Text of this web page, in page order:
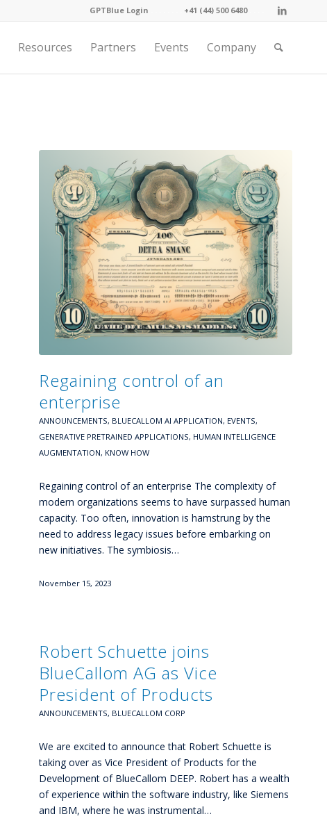
GPTBlue Login +41 (44) 500 6480
Resources Partners Events Company
Regaining control of an
enterprise
ANNOUNCEMENTS, BLUECALLOM AI APPLICATION, EVENTS,
GENERATIVE PRETRAINED APPLICATIONS, HUMAN INTELLIGENCE
AUGMENTATION, KNOW HOW
Regaining control of an enterprise The complexity of
modern organizations seems to have surpassed human
capacity. Too often, innovation is hamstrung by the
need to address legacy issues before embarking on
new initiatives. The symbiosis…
November 15, 2023
Robert Schuette joins
BlueCallom AG as Vice
President of Products
ANNOUNCEMENTS, BLUECALLOM CORP
We are excited to announce that Robert Schuette is
taking over as Vice President of Products for the
Development of BlueCallom DEEP. Robert has a wealth
of experience within the software industry, like Siemens
and IBM, where he was instrumental…